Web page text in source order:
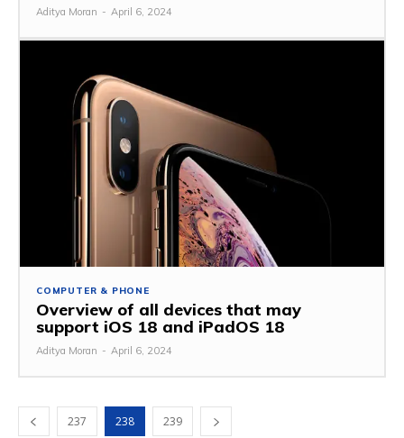
Aditya Moran - April 6, 2024
COMPUTER & PHONE
Overview of all devices that may
support iOS 18 and iPadOS 18
Aditya Moran - April 6, 2024
237 238 239